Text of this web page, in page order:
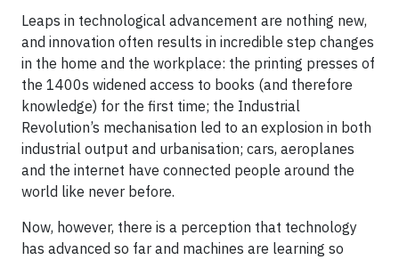
Leaps in technological advancement are nothing new,
and innovation often results in incredible step changes
in the home and the workplace: the printing presses of
the 1400s widened access to books (and therefore
knowledge) for the first time; the Industrial
Revolution’s mechanisation led to an explosion in both
industrial output and urbanisation; cars, aeroplanes
and the internet have connected people around the
world like never before.
Now, however, there is a perception that technology
has advanced so far and machines are learning so